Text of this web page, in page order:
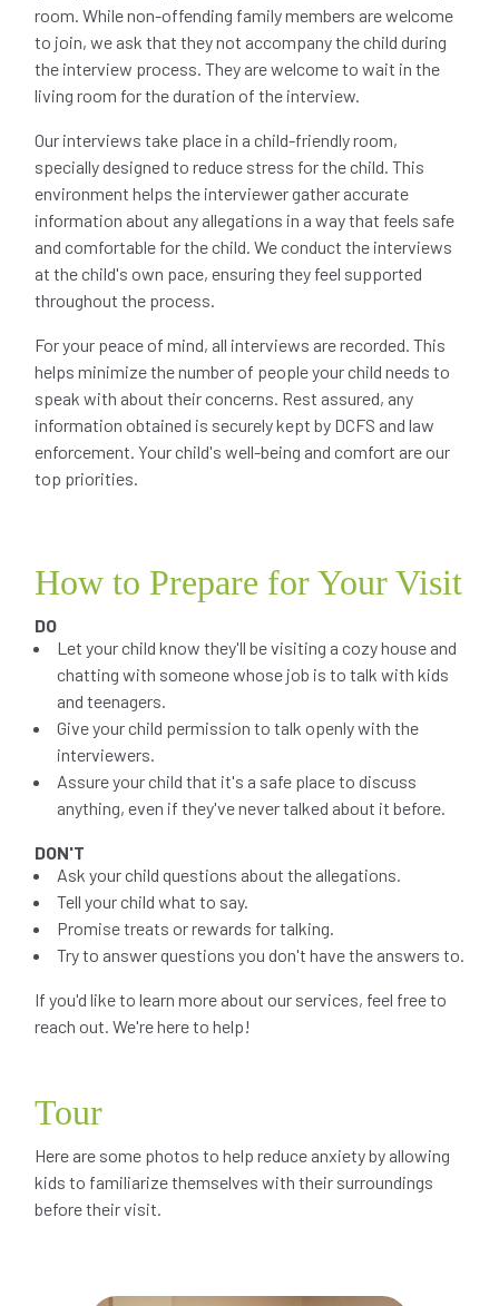
room. While non-offending family members are welcome
to join, we ask that they not accompany the child during
the interview process. They are welcome to wait in the
living room for the duration of the interview.
Our interviews take place in a child-friendly room,
specially designed to reduce stress for the child. This
environment helps the interviewer gather accurate
information about any allegations in a way that feels safe
and comfortable for the child. We conduct the interviews
at the child's own pace, ensuring they feel supported
throughout the process.
For your peace of mind, all interviews are recorded. This
helps minimize the number of people your child needs to
speak with about their concerns. Rest assured, any
information obtained is securely kept by DCFS and law
enforcement. Your child's well-being and comfort are our
top priorities.
How to Prepare for Your Visit
DO
Let your child know they'll be visiting a cozy house and
chatting with someone whose job is to talk with kids
and teenagers.
Give your child permission to talk openly with the
interviewers.
Assure your child that it's a safe place to discuss
anything, even if they've never talked about it before.
DON'T
Ask your child questions about the allegations.
Tell your child what to say.
Promise treats or rewards for talking.
Try to answer questions you don't have the answers to.
If you'd like to learn more about our services, feel free to
reach out. We're here to help!
Tour
Here are some photos to help reduce anxiety by allowing
kids to familiarize themselves with their surroundings
before their visit.